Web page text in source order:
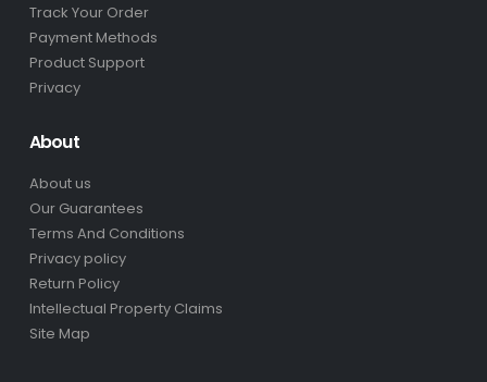
Track Your Order
Payment Methods
Product Support
Privacy
About
About us
Our Guarantees
Terms And Conditions
Privacy policy
Return Policy
Intellectual Property Claims
Site Map